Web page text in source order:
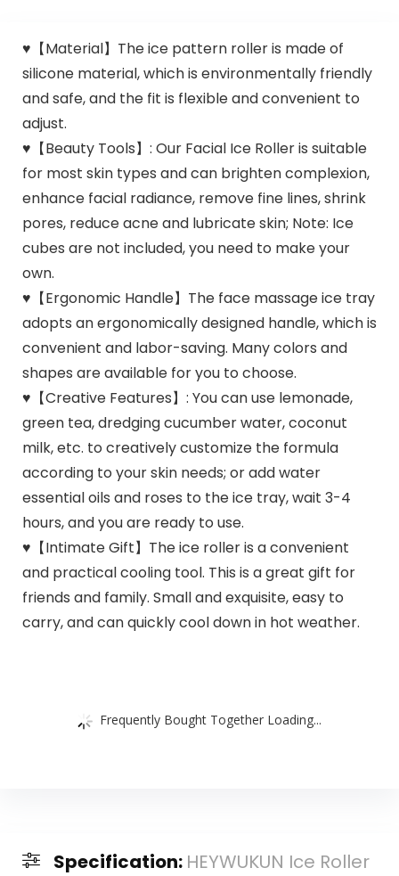
♥【Material】The ice pattern roller is made of
silicone material, which is environmentally friendly
and safe, and the fit is flexible and convenient to
adjust.
♥【Beauty Tools】: Our Facial Ice Roller is suitable
for most skin types and can brighten complexion,
enhance facial radiance, remove fine lines, shrink
pores, reduce acne and lubricate skin; Note: Ice
cubes are not included, you need to make your
own.
♥【Ergonomic Handle】The face massage ice tray
adopts an ergonomically designed handle, which is
convenient and labor-saving. Many colors and
shapes are available for you to choose.
♥【Creative Features】: You can use lemonade,
green tea, dredging cucumber water, coconut
milk, etc. to creatively customize the formula
according to your skin needs; or add water
essential oils and roses to the ice tray, wait 3-4
hours, and you are ready to use.
♥【Intimate Gift】The ice roller is a convenient
and practical cooling tool. This is a great gift for
friends and family. Small and exquisite, easy to
carry, and can quickly cool down in hot weather.
Frequently Bought Together Loading...
Specification: HEYWUKUN Ice Roller